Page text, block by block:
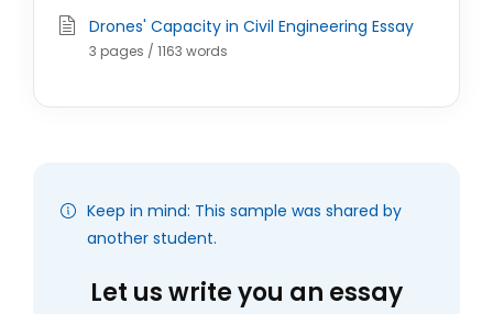
Drones' Capacity in Civil Engineering Essay
3 pages / 1163 words
Keep in mind: This sample was shared by
another student.
Let us write you an essay